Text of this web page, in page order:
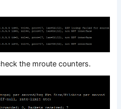
the mroute counters.